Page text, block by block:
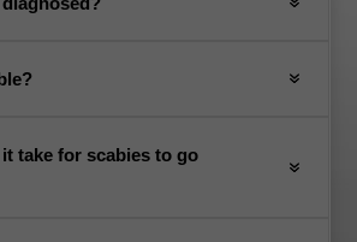
take for scabies to go